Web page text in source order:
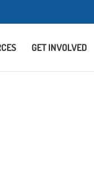
GET INVOLVED